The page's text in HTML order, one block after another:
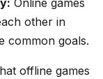
Online games
other in
common goals.
offline games